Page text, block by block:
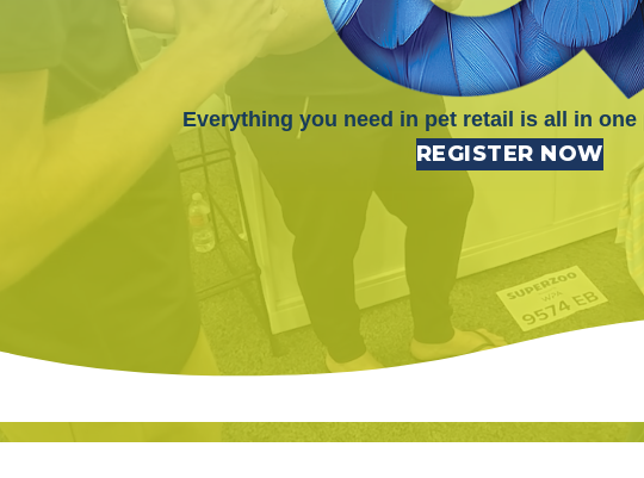
Everything you need in pet retail is all in one
REGISTER NOW